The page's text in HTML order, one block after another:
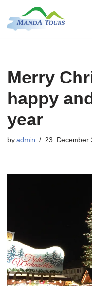
Skip
Merry
happy
year
by admin 23. December